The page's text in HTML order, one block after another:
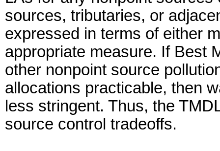
sources, tributaries, or
expressed in terms of either
appropriate measure. If Best
other nonpoint source
allocations practicable, then
less stringent. Thus, the
source control tradeoffs.